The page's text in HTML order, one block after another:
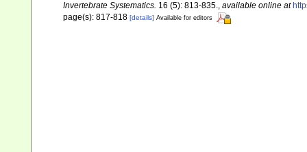
Invertebrate Systematics. 16 (5): 813-835., available online at
page(s): 817-818 [details] Available for editors